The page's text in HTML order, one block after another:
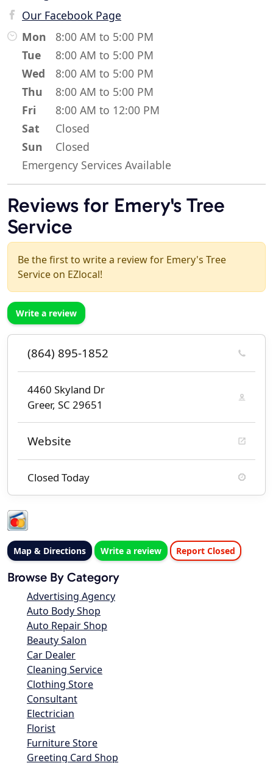
Our Facebook Page
Mon
8:00 AM to 5:00 PM
Tue
8:00 AM to 5:00 PM
Wed
8:00 AM to 5:00 PM
Thu
8:00 AM to 5:00 PM
Fri
8:00 AM to 12:00 PM
Sat
Closed
Sun
Closed
Emergency Services Available
Reviews for Emery's Tree
Service
Be the first to write a review for Emery's Tree
Service on EZlocal!
Write a review
(864) 895-1852
4460 Skyland Dr
Greer, SC 29651
Website
Closed Today
Map & Directions Write a review Report Closed
Browse By Category
Advertising Agency
Auto Body Shop
Auto Repair Shop
Beauty Salon
Car Dealer
Cleaning Service
Clothing Store
Consultant
Electrician
Florist
Furniture Store
Greeting Card Shop